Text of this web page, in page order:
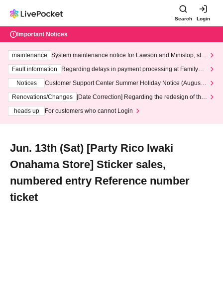
Search Login
Important Notices
maintenance
System maintenance notice for Lawson and Ministop, star
ting at 3:00 AM on Wednesday (Wed)
Fault information
Regarding delays in payment processing at FamilyMa
Notices
Customer Support Center Summer Holiday Notice (August 1
3th - August 14th, 2026)
Renovations/Changes
[Date Correction] Regarding the redesign of the
heads up
For customers who cannot Login
Jun. 13th (Sat) [Party Rico Iwaki
Onahama Store] Sticker sales,
numbered entry Reference number
ticket